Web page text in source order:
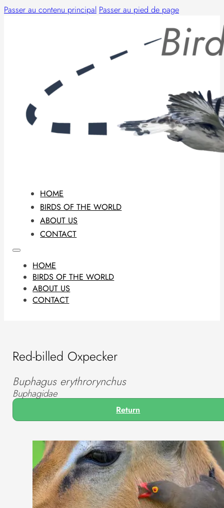
Passer au contenu principal Passer au pied de page
HOME
BIRDS OF THE WORLD
ABOUT US
CONTACT
HOME
BIRDS OF THE WORLD
ABOUT US
CONTACT
Red-billed Oxpecker
Buphagus erythrorynchus
Buphagidae
Return